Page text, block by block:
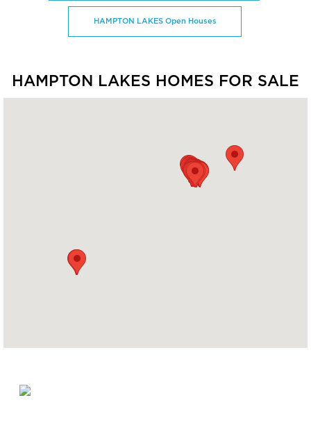
HAMPTON LAKES Open Houses
HAMPTON LAKES HOMES FOR SALE